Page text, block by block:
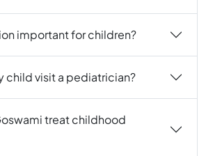
important for children?
child visit a pediatrician?
treat childhood